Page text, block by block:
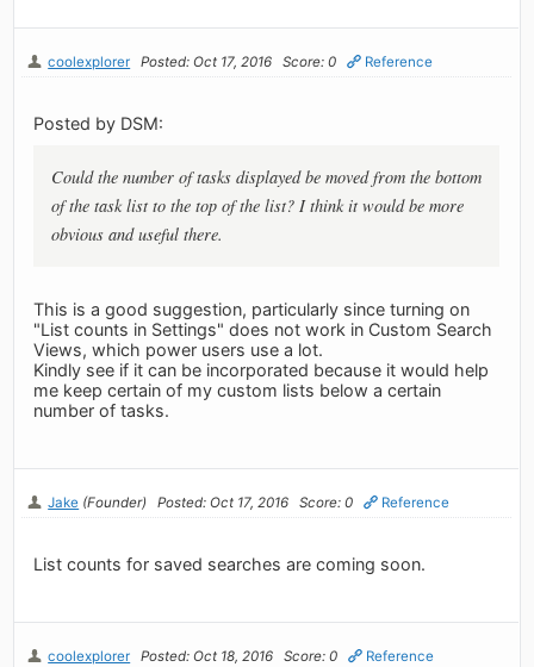
coolexplorer Posted: Oct 17, 2016 Score: 0 Reference
Posted by DSM:
Could the number of tasks displayed be moved from the bottom
of the task list to the top of the list? I think it would be more
obvious and useful there.
This is a good suggestion, particularly since turning on
"List counts in Settings" does not work in Custom Search
Views, which power users use a lot.
Kindly see if it can be incorporated because it would help
me keep certain of my custom lists below a certain
number of tasks.
Jake (Founder) Posted: Oct 17, 2016 Score: 0 Reference
List counts for saved searches are coming soon.
coolexplorer Posted: Oct 18, 2016 Score: 0 Reference